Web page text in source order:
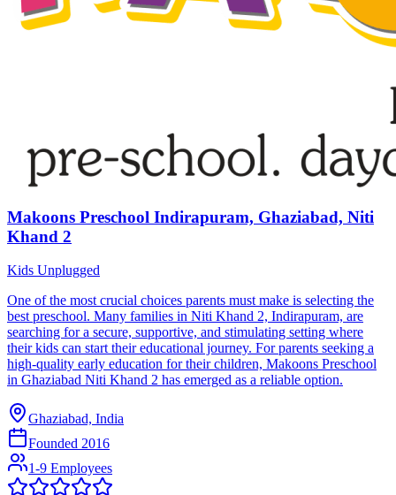
Makoons Preschool Indirapuram, Ghaziabad, Niti
Khand 2
Kids Unplugged
One of the most crucial choices parents must make is selecting the
best preschool. Many families in Niti Khand 2, Indirapuram, are
searching for a secure, supportive, and stimulating setting where
their kids can start their educational journey. For parents seeking a
high-quality early education for their children, Makoons Preschool
in Ghaziabad Niti Khand 2 has emerged as a reliable option.
Ghaziabad, India
Founded 2016
1-9 Employees